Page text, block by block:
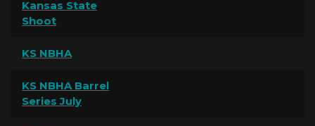
Kansas State
Shoot
KS NBHA
KS NBHA Barrel
Series July